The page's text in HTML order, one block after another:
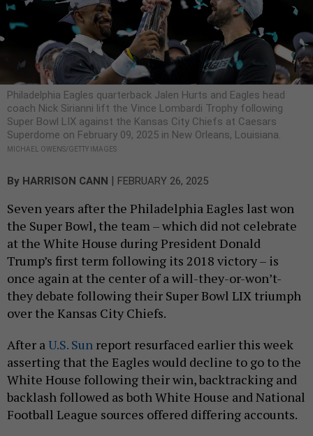
Philadelphia Eagles quarterback Jalen Hurts and Eagles head
coach Nick Sirianni lift the Vince Lombardi Trophy following
Super Bowl LIX against the Kansas City Chiefs at Caesars
Superdome on February 09, 2025 in New Orleans, Louisiana.
MICHAEL OWENS/GETTY IMAGES
By HARRISON CANN | FEBRUARY 26, 2025
Seven years after the Philadelphia Eagles last won
the Super Bowl, the team – which did not celebrate
at the White House during President Donald
Trump’s first term following its 2018 victory – is
once again at the center of a will-they-or-won’t-
they debate following their Super Bowl LIX triumph
over the Kansas City Chiefs.
After aU.S. Sun report resurfaced earlier this week
asserting that the Eagles would decline to go to the
White House following their win, backtracking and
backlash followed as both White House and National
Football League sources offered differing accounts.